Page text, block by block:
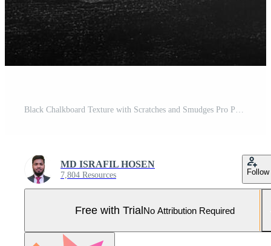
Black Chalkboard Texture with Scratches and Smudges Pro Photo
MD ISRAFIL HOSEN
7,804 Resources Follow
Free with TrialNo Attribution Required